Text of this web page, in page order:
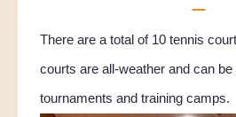
There are a total of 10 tennis
courts are all-weather and can
tournaments and training camps.